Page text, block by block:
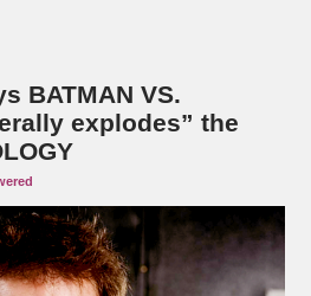
BATMAN VS.
explodes” the